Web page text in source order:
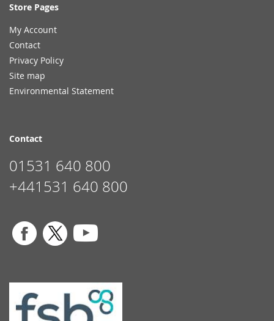
Store Pages
My Account
Contact
Privacy Policy
Site map
Environmental Statement
Contact
01531 640 800
+441531 640 800